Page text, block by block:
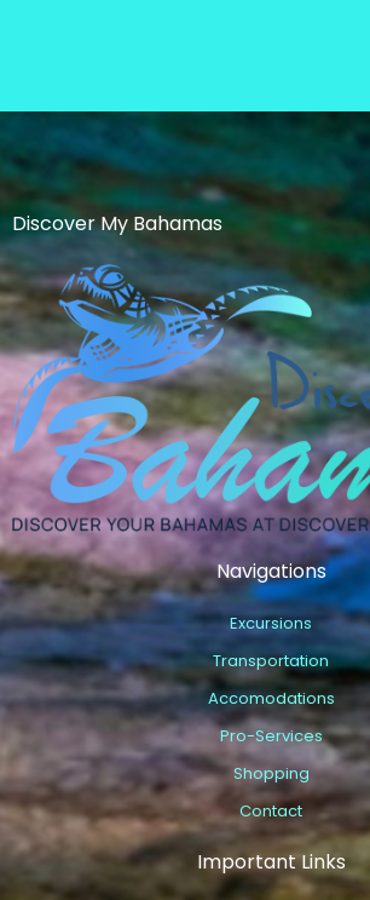
Discover My Bahamas
Navigations
Excursions
Transportation
Accomodations
Pro-Services
Shopping
Contact
Important Links